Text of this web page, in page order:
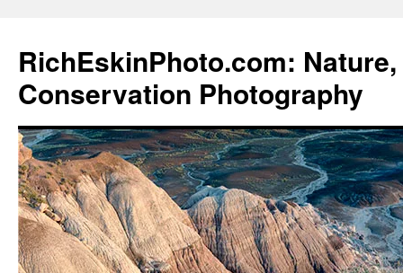
content
RichEskinPhoto.com:
Conservation Photography